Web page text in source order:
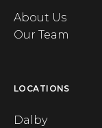
About Us
Our Team
LOCATIONS
Dalby